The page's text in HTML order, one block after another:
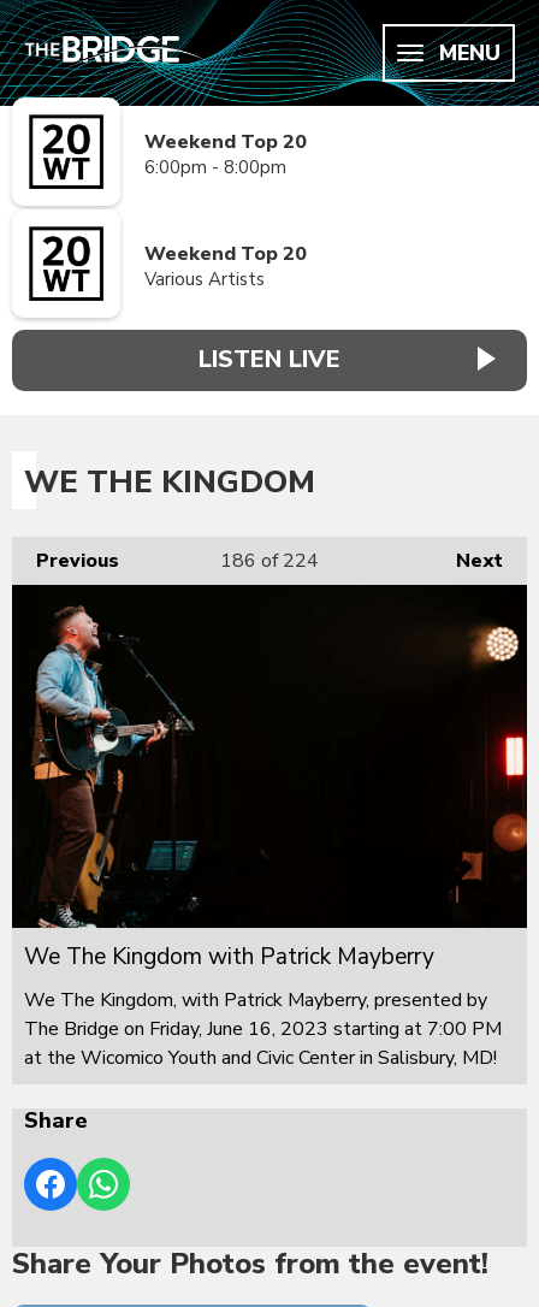
MENU
Weekend Top 20
6:00pm - 8:00pm
Weekend Top 20
Various Artists
LISTEN LIVE
WE THE KINGDOM
Previous Next
186 of 224
We The Kingdom with Patrick Mayberry
We The Kingdom, with Patrick Mayberry, presented by
The Bridge on Friday, June 16, 2023 starting at 7:00 PM
at the Wicomico Youth and Civic Center in Salisbury, MD!
Share
Share Your Photos from the event!